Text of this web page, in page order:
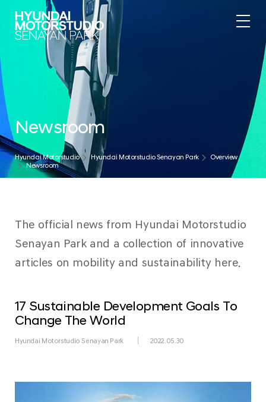
Newsroom
Hyundai Motorstudio Hyundai Motorstudio Senayan Park
Overview
Newsroom
The official news from Hyundai Motorstudio
Senayan Park and a collection of innovative
articles on mobility and sustainability here.
17 Sustainable Development Goals To
Change The World
Hyundai Motorstudio Senayan Park 2022.05.30